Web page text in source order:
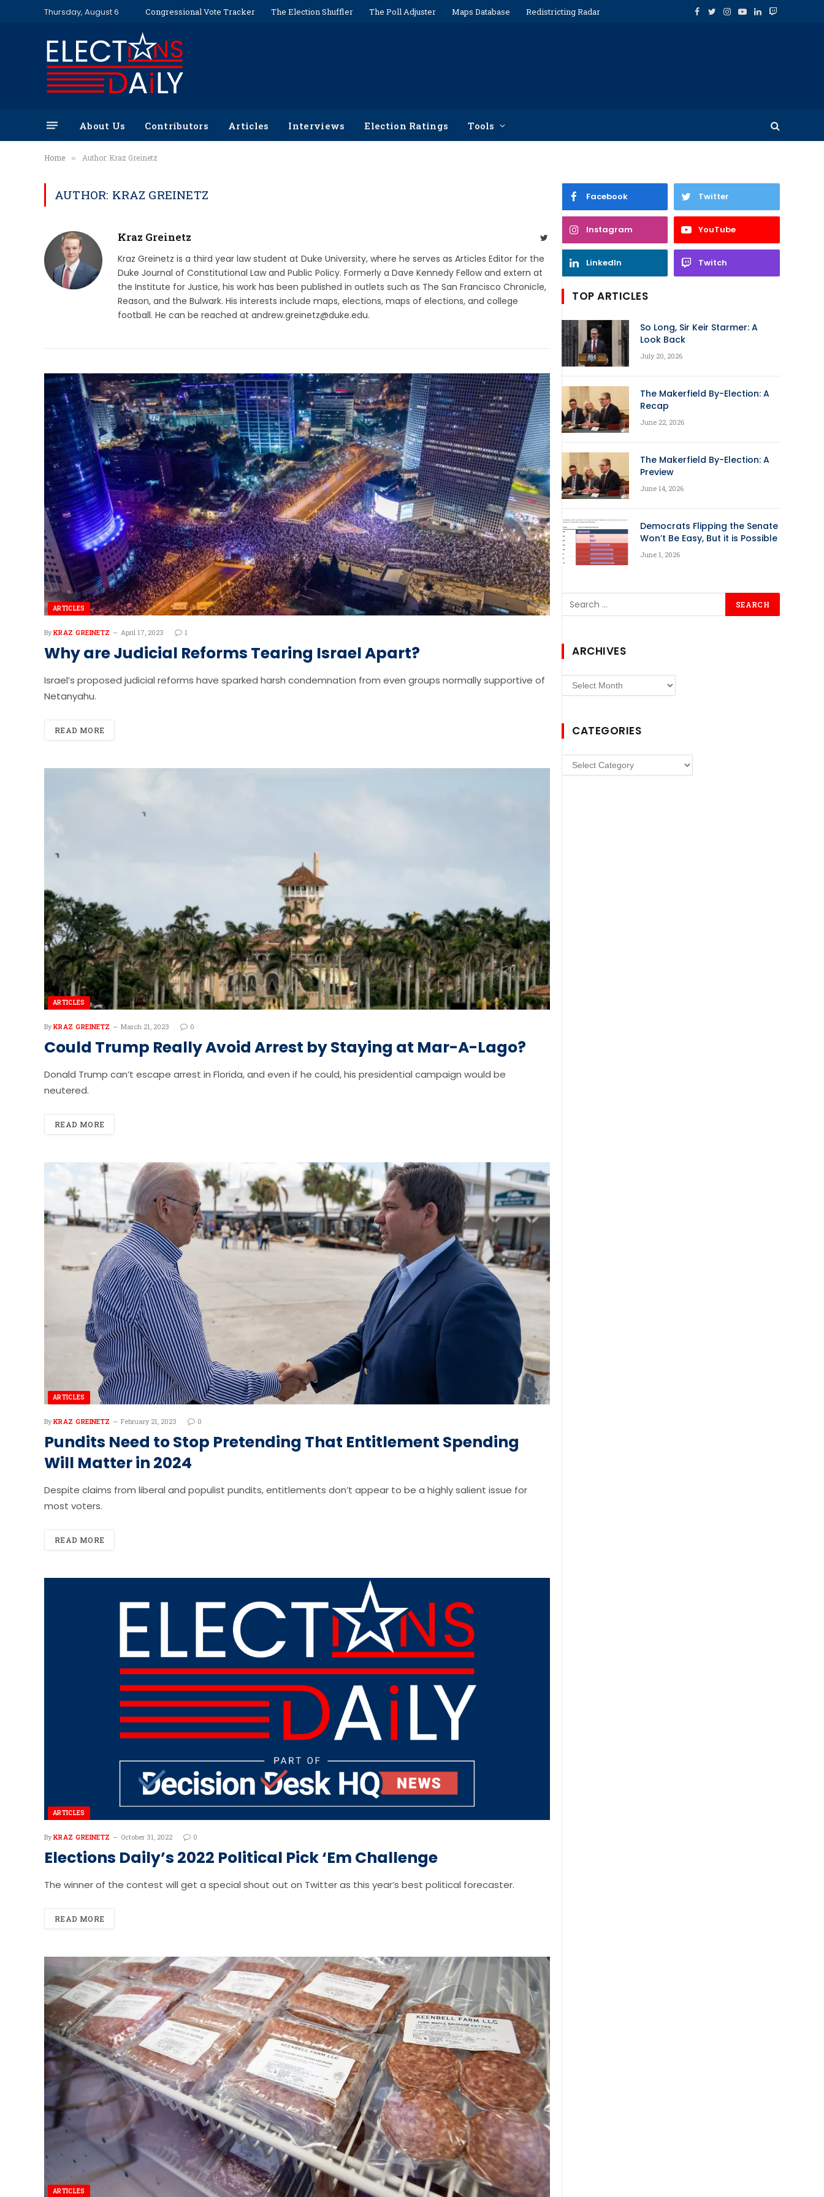
Thursday, August 6 Congressional Vote Tracker The Election Shuffler The Poll Adjuster Maps Database Redistricting Radar Facebook
TwitterInstagram
YouTube
LinkedInTwitch
About Us Contributors Articles Interviews Election Ratings Tools
Home » Author: Kraz Greinetz
AUTHOR: KRAZ GREINETZ
Kraz Greinetz Twitter
Kraz Greinetz is a third year law student at Duke University, where he serves as Articles Editor for the
Duke Journal of Constitutional Law and Public Policy. Formerly a Dave Kennedy Fellow and extern at
the Institute for Justice, his work has been published in outlets such as The San Francisco Chronicle,
Reason, and the Bulwark. His interests include maps, elections, maps of elections, and college
football. He can be reached at andrew.greinetz@duke.edu.
ARTICLES
By KRAZ GREINETZ April 17, 2023 1
Why are Judicial Reforms Tearing Israel Apart?
Israel’s proposed judicial reforms have sparked harsh condemnation from even groups normally supportive of
Netanyahu.
READ MORE
ARTICLES
By KRAZ GREINETZ March 21, 2023 0
Could Trump Really Avoid Arrest by Staying at Mar-A-Lago?
Donald Trump can’t escape arrest in Florida, and even if he could, his presidential campaign would be
neutered.
READ MORE
ARTICLES
By KRAZ GREINETZ February 21, 2023 0
Pundits Need to Stop Pretending That Entitlement Spending
Will Matter in 2024
Despite claims from liberal and populist pundits, entitlements don’t appear to be a highly salient issue for
most voters.
READ MORE
ARTICLES
By KRAZ GREINETZ October 31, 2022 0
Elections Daily’s 2022 Political Pick ‘Em Challenge
The winner of the contest will get a special shout out on Twitter as this year’s best political forecaster.
READ MORE
ARTICLES
Facebook Twitter
Instagram YouTube
LinkedIn Twitch
TOP ARTICLES
So Long, Sir Keir Starmer: A
Look Back
July 20, 2026
The Makerfield By-Election: A
Recap
June 22, 2026
The Makerfield By-Election: A
Preview
June 14, 2026
Democrats Flipping the Senate
Won’t Be Easy, But it is Possible
June 1, 2026
ARCHIVES
Archives
CATEGORIES
Categories